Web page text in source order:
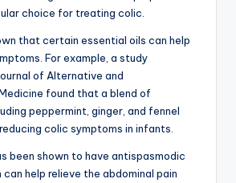
choice for treating colic.
that certain essential oils can help
For example, a study
of Alternative and
found that a blend of
peppermint, ginger, and fennel
colic symptoms in infants.
been shown to have antispasmodic
help relieve the abdominal pain